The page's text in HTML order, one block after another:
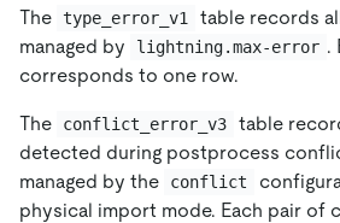
The type_error_v1 table records
managed by
lightning.max-error .
corresponds to one row.
The conflict_error_v3
table
detected during postprocess
managed by the
conflict
physical import mode. Each pair of